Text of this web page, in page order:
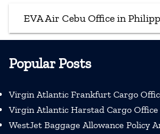
EVA Air Cebu Office in
Popular Posts
Virgin Atlantic Frankfurt Cargo
Virgin Atlantic Harstad Cargo
WestJet Baggage Allowance Policy